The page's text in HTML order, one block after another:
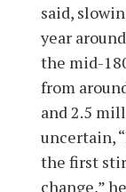
said,
year
the mid-
from
and 2.5
uncertain,
the first
change,”